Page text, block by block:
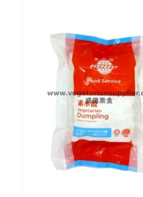
ADD TO
WISHLIST